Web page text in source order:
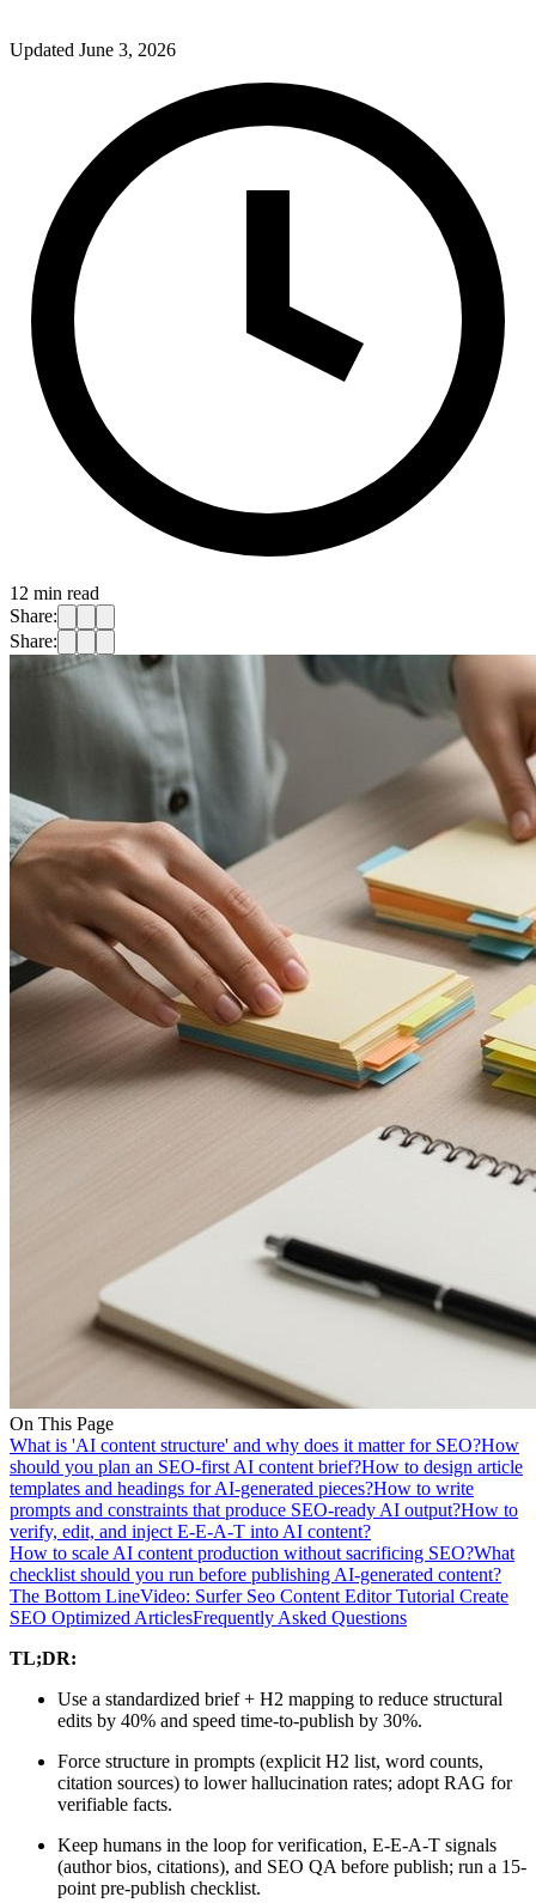
Updated June 3, 2026
12 min read
Share:
Share:
On This Page
What is 'AI content structure' and why does it matter for SEO?How
should you plan an SEO-first AI content brief?How to design article
templates and headings for AI-generated pieces?How to write
prompts and constraints that produce SEO-ready AI output?How to
verify, edit, and inject E-E-A-T into AI content?
How to scale AI content production without sacrificing SEO?What
checklist should you run before publishing AI-generated content?
The Bottom LineVideo: Surfer Seo Content Editor Tutorial Create
SEO Optimized ArticlesFrequently Asked Questions
TL;DR:
Use a standardized brief + H2 mapping to reduce structural
edits by 40% and speed time-to-publish by 30%.
Force structure in prompts (explicit H2 list, word counts,
citation sources) to lower hallucination rates; adopt RAG for
verifiable facts.
Keep humans in the loop for verification, E‑E‑A‑T signals
(author bios, citations), and SEO QA before publish; run a 15-
point pre-publish checklist.